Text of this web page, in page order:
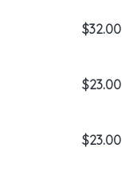
$32.00
$23.00
$23.00